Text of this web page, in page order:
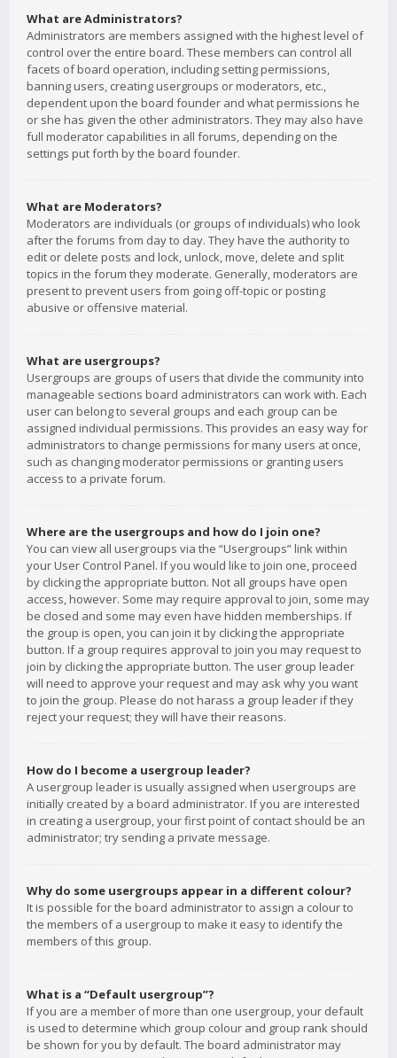
What are Administrators?
Administrators are members assigned with the highest level of
control over the entire board. These members can control all
facets of board operation, including setting permissions,
banning users, creating usergroups or moderators, etc.,
dependent upon the board founder and what permissions he
or she has given the other administrators. They may also have
full moderator capabilities in all forums, depending on the
settings put forth by the board founder.
What are Moderators?
Moderators are individuals (or groups of individuals) who look
after the forums from day to day. They have the authority to
edit or delete posts and lock, unlock, move, delete and split
topics in the forum they moderate. Generally, moderators are
present to prevent users from going off-topic or posting
abusive or offensive material.
What are usergroups?
Usergroups are groups of users that divide the community into
manageable sections board administrators can work with. Each
user can belong to several groups and each group can be
assigned individual permissions. This provides an easy way for
administrators to change permissions for many users at once,
such as changing moderator permissions or granting users
access to a private forum.
Where are the usergroups and how do I join one?
You can view all usergroups via the “Usergroups” link within
your User Control Panel. If you would like to join one, proceed
by clicking the appropriate button. Not all groups have open
access, however. Some may require approval to join, some may
be closed and some may even have hidden memberships. If
the group is open, you can join it by clicking the appropriate
button. If a group requires approval to join you may request to
join by clicking the appropriate button. The user group leader
will need to approve your request and may ask why you want
to join the group. Please do not harass a group leader if they
reject your request; they will have their reasons.
How do I become a usergroup leader?
A usergroup leader is usually assigned when usergroups are
initially created by a board administrator. If you are interested
in creating a usergroup, your first point of contact should be an
administrator; try sending a private message.
Why do some usergroups appear in a different colour?
It is possible for the board administrator to assign a colour to
the members of a usergroup to make it easy to identify the
members of this group.
What is a “Default usergroup”?
If you are a member of more than one usergroup, your default
is used to determine which group colour and group rank should
be shown for you by default. The board administrator may